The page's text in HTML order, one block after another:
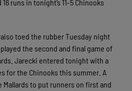
runs in tonight’s 11-5 Chinooks
toed the rubber Tuesday night
the second and final game of
Jarecki entered tonight with a
for the Chinooks this summer. A
Mallards to put runners on first and